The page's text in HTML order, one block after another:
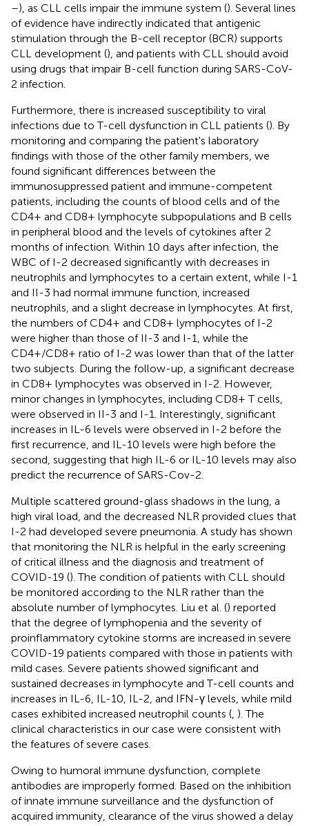
–), as CLL cells impair the immune system (). Several lines
of evidence have indirectly indicated that antigenic
stimulation through the B-cell receptor (BCR) supports
CLL development (), and patients with CLL should avoid
using drugs that impair B-cell function during SARS-CoV-
2 infection.
Furthermore, there is increased susceptibility to viral
infections due to T-cell dysfunction in CLL patients (). By
monitoring and comparing the patient's laboratory
findings with those of the other family members, we
found significant differences between the
immunosuppressed patient and immune-competent
patients, including the counts of blood cells and of the
CD4+ and CD8+ lymphocyte subpopulations and B cells
in peripheral blood and the levels of cytokines after 2
months of infection. Within 10 days after infection, the
WBC of I-2 decreased significantly with decreases in
neutrophils and lymphocytes to a certain extent, while I-1
and II-3 had normal immune function, increased
neutrophils, and a slight decrease in lymphocytes. At first,
the numbers of CD4+ and CD8+ lymphocytes of I-2
were higher than those of II-3 and I-1, while the
CD4+/CD8+ ratio of I-2 was lower than that of the latter
two subjects. During the follow-up, a significant decrease
in CD8+ lymphocytes was observed in I-2. However,
minor changes in lymphocytes, including CD8+ T cells,
were observed in II-3 and I-1. Interestingly, significant
increases in IL-6 levels were observed in I-2 before the
first recurrence, and IL-10 levels were high before the
second, suggesting that high IL-6 or IL-10 levels may also
predict the recurrence of SARS-Cov-2.
Multiple scattered ground-glass shadows in the lung, a
high viral load, and the decreased NLR provided clues that
I-2 had developed severe pneumonia. A study has shown
that monitoring the NLR is helpful in the early screening
of critical illness and the diagnosis and treatment of
COVID-19 (). The condition of patients with CLL should
be monitored according to the NLR rather than the
absolute number of lymphocytes. Liu et al. () reported
that the degree of lymphopenia and the severity of
proinflammatory cytokine storms are increased in severe
COVID-19 patients compared with those in patients with
mild cases. Severe patients showed significant and
sustained decreases in lymphocyte and T-cell counts and
increases in IL-6, IL-10, IL-2, and IFN-γ levels, while mild
cases exhibited increased neutrophil counts ( ). The
clinical characteristics in our case were consistent with
the features of severe cases.
Owing to humoral immune dysfunction, complete
antibodies are improperly formed. Based on the inhibition
of innate immune surveillance and the dysfunction of
acquired immunity, clearance of the virus showed a delay